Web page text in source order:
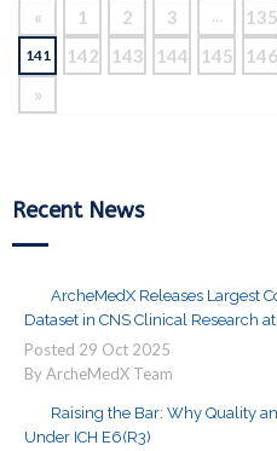
« 1 2 3 … 135
141 142 143 144 145 146
»
Recent News
ArcheMedX Releases Largest
Dataset in CNS Clinical Research
Posted 29 Oct 2025
By ArcheMedX Team
Raising the Bar: Why Quality
Under ICH E6(R3)